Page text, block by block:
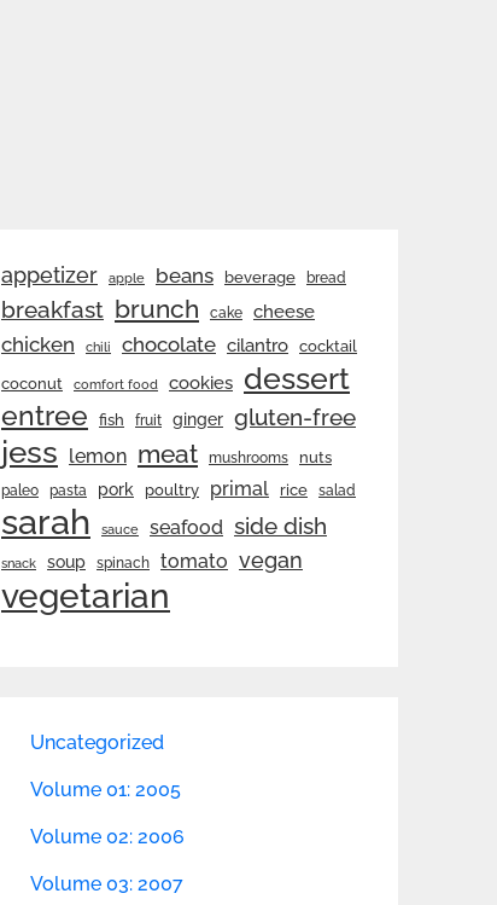
appetizer apple beans beverage bread
breakfast brunch cake cheese
chicken chili chocolate cilantro cocktail
coconut comfort food cookies dessert
entree fish fruit ginger gluten-free
jess lemon meat mushrooms nuts
paleo pasta pork poultry primal rice salad
sarah sauce seafood side dish
snack soup spinach tomato vegan
vegetarian
Uncategorized
Volume 01: 2005
Volume 02: 2006
Volume 03: 2007